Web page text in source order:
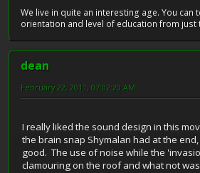
We live in quite an interesting age. You can
orientation and level of education from just
dean
February 22, 2011, 07:02:20 AM
I really liked the sound design in this
the brain snap Shymalan had at the
good. The use of noise while the
clamouring on the roof and what not